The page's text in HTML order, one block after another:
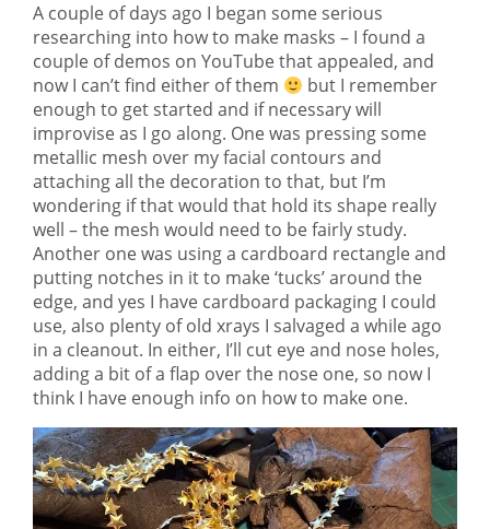
A couple of days ago I began some serious
researching into how to make masks – I found a
couple of demos on YouTube that appealed, and
now I can’t find either of them
but I remember
enough to get started and if necessary will
improvise as I go along. One was pressing some
metallic mesh over my facial contours and
attaching all the decoration to that, but I’m
wondering if that would that hold its shape really
well – the mesh would need to be fairly study.
Another one was using a cardboard rectangle and
putting notches in it to make ‘tucks’ around the
edge, and yes I have cardboard packaging I could
use, also plenty of old xrays I salvaged a while ago
in a cleanout. In either, I’ll cut eye and nose holes,
adding a bit of a flap over the nose one, so now I
think I have enough info on how to make one.